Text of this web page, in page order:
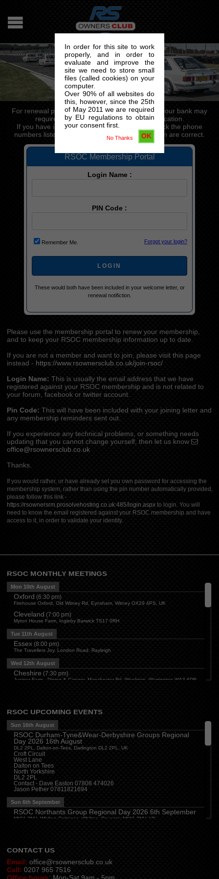
In order for this site to work
properly, and in order to
evaluate and improve the
site we need to store small
files (called cookies) on your
computer.
Over 90% of all websites do
this, however, since the 25th
of May 2011 we are required
by EU regulations to obtain
your consent first.
OK
No Thanks
For renewal payments processed via the portal, your bank may
require a valid phone number for authentication.
If you have issues paying for your renewal, check the phone
numbers listed in the "Change my details" section are correct.
RSOC Membership Portal
Login Name :
PIN Code :
Remember Me. Forgot your login?
These would both have been included in your welcome letter, or
renewal notifiction.
Please use the membership portal to renew your membership,
and to keep your RSOC membership information up to date.
If you are not a member and want to join, please visit this page
instead - https://www.rsownersclub.co.uk/join-rsoc/
Login Name: This is usually the email address that we have
registered against your RSOC membership and is not related to
your forum, facebook or twitter account.
Pin Code: This will have been included with your joining letter and
any membership reminders sent out.
If you experience any technical problems, or something needs
updating that you cannot change yourself, then let us know
office@rsownersclub.co.uk
Thanks.
If you would rather, or have already set you own password for accessing the
membership system, rather than using the pin number automatically provided,
please follow this link -
https://rsownersrm.prosolvehosting.co.uk:485/login.aspxto login. You will
need to know the email registered against your RSOC membership and have
access to it, in order to validate your identity.
RSOC MONTHLY MEETINGS
Mon 10th August
Oxford (6:30 pm)
Firehouse Oxford, Old Witney Rd, Eynsham, Witney OX29 4PS, UK
Cleveland (7:00 pm)
Myton House Farm, Ingleby Barwick TS17 0RH
Tue 11th August
Essex(8:00 pm)
The Travellers Joy, London Road, Rayleigh
Wed 12th August
Cheshire (7:30 pm)
Juniper Farm - Dining & Carvery, Manchester Rd, Woolston, Warrington WA3 6DR
Thu 13th August
Devon(7:30 pm
The Dartbridge Inn, Totnes Rd, Buckfastliegh, TQ11 0JR
Hampshire and Berkshire(7:00 pm)
The Longbridge Mill, Sherfield on Loddon, Hook RG27 0DL, UK
Sun 16th August
Sussex (W)(11:00 am
Goodwood Motor Circuit, Motor Circuit, Goodwood, Chichester PO18 0PH, UK
Milton Keynes Local Group Meeting
The Barn (Milton Keynes) Beefeater, Secklow Gate W, Milton Keynes MK9 3BZ,
UK
RSOC UPCOMING EVENTS
Sun 16th August
RSOC Durham-Tyne&Wear-Derbyshire Groups Regional
Day 2026 16th August
DL2 2PL, Dalton-on-Tees, Darlington DL2 2PL, UK
Croft Circuit
West Lane
Dalton on Tees
North Yorkshire
DL2 2PL
Contact - Dave Easton 07808 474026
Jason Pether 07811821694
Sun 6th September
RSOC Northants Group Regional Day 2026 6th September
NN11 2NH, Whilton Cottages, Whilton, Daventry NN11 2NH, UK
CONTACT US
Email: office@rsownersclub.co.uk
Call: 0207 965 7516